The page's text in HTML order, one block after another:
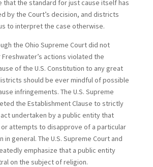
that the standard for just cause itself has
by the Court’s decision, and districts
to interpret the case otherwise.
the Ohio Supreme Court did not
actions violated the
of the U.S. Constitution to any great
should be ever mindful of possible
infringements. The U.S. Supreme
the Establishment Clause to strictly
undertaken by a public entity that
attempts to disapprove of a particular
general. The U.S. Supreme Court and
emphasize that a public entity
on the subject of religion.